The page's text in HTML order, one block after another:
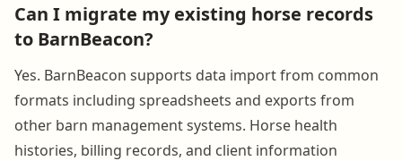
Can I migrate my existing horse records
to BarnBeacon?
Yes. BarnBeacon supports data import from common
formats including spreadsheets and exports from
other barn management systems. Horse health
histories, billing records, and client information